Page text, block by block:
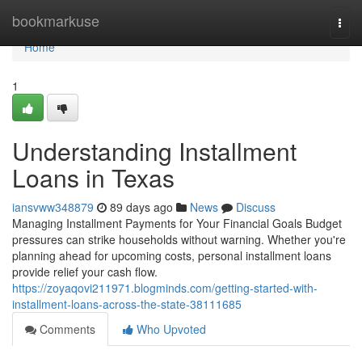
bookmarkuse
Home
Home
1
Understanding Installment
Loans in Texas
iansvww348879 89 days ago News
Discuss
Managing Installment Payments for Your Financial Goals Budget
pressures can strike households without warning. Whether you're
planning ahead for upcoming costs, personal installment loans
provide relief your cash flow.
https://zoyaqovi211971.blogminds.com/getting-started-with-
installment-loans-across-the-state-38111685
Comments
Who Upvoted